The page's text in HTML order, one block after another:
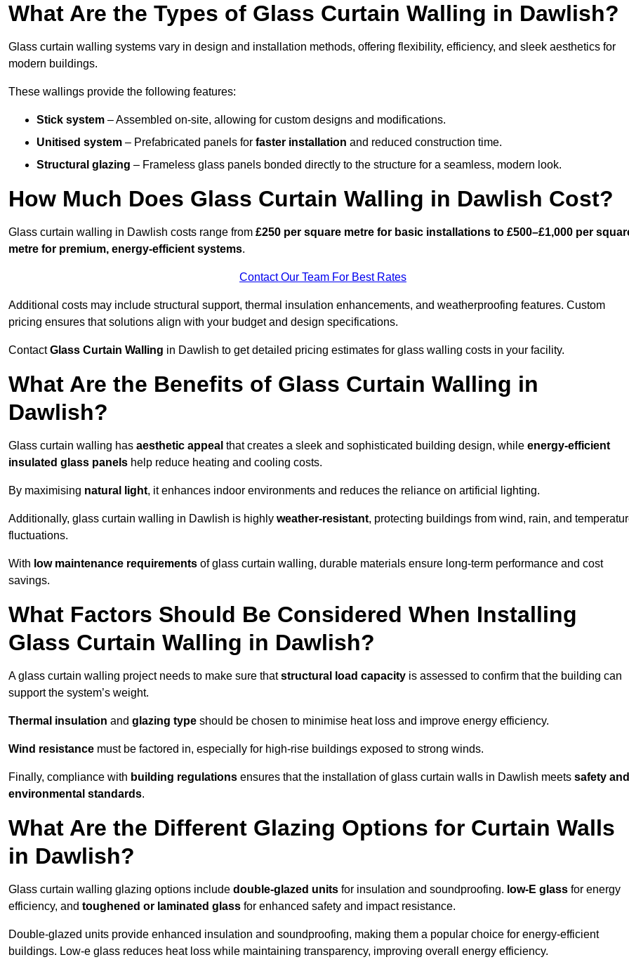
What Are the Types of Glass Curtain Walling in Dawlish?
Glass curtain walling systems vary in design and installation methods, offering flexibility, efficiency, and sleek aesthetics for
modern buildings.
These wallings provide the following features:
Stick system – Assembled on-site, allowing for custom designs and modifications.
Unitised system – Prefabricated panels for faster installation and reduced construction time.
Structural glazing – Frameless glass panels bonded directly to the structure for a seamless, modern look.
How Much Does Glass Curtain Walling in Dawlish Cost?
Glass curtain walling in Dawlish costs range from £250 per square metre for basic installations to £500–£1,000 per
metre for premium, energy-efficient systems.
Contact Our Team For Best Rates
Additional costs may include structural support, thermal insulation enhancements, and weatherproofing features. Custom
pricing ensures that solutions align with your budget and design specifications.
ContactGlass Curtain Walling in Dawlish to get detailed pricing estimates for glass walling costs in your facility.
What Are the Benefits of Glass Curtain Walling in
Dawlish?
Glass curtain walling has aesthetic appeal that creates a sleek and sophisticated building design, while energy-efficient
insulated glass panels help reduce heating and cooling costs.
By maximising natural light, it enhances indoor environments and reduces the reliance on artificial lighting.
Additionally, glass curtain walling in Dawlish is highly weather-resistant, protecting buildings from wind, rain, and
fluctuations.
With low maintenance requirements of glass curtain walling, durable materials ensure long-term performance and cost
savings.
What Factors Should Be Considered When Installing
Glass Curtain Walling in Dawlish?
A glass curtain walling project needs to make sure thatstructural load capacity is assessed to confirm that the building can
support the system’s weight.
Thermal insulation and glazing type should be chosen to minimise heat loss and improve energy efficiency.
Wind resistance must be factored in, especially for high-rise buildings exposed to strong winds.
Finally, compliance with building regulations ensures that the installation of glass curtain walls in Dawlish meets safety and
environmental standards.
What Are the Different Glazing Options for Curtain Walls
in Dawlish?
Glass curtain walling glazing options include double-glazed units for insulation and soundproofing. low-E glass for energy
efficiency, and toughened or laminated glass for enhanced safety and impact resistance.
Double-glazed units provide enhanced insulation and soundproofing, making them a popular choice for energy-efficient
buildings. Low-e glass reduces heat loss while maintaining transparency, improving overall energy efficiency.